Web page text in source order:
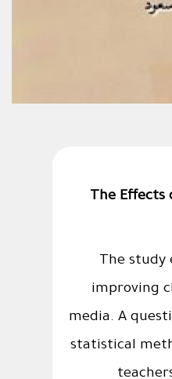
The Effects
The
improving
media. A
statistical